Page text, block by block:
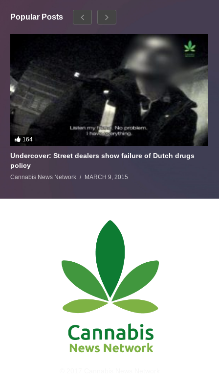
Popular Posts
164
Undercover: Street dealers show failure of Dutch drugs
policy
Cannabis News Network MARCH 9, 2015